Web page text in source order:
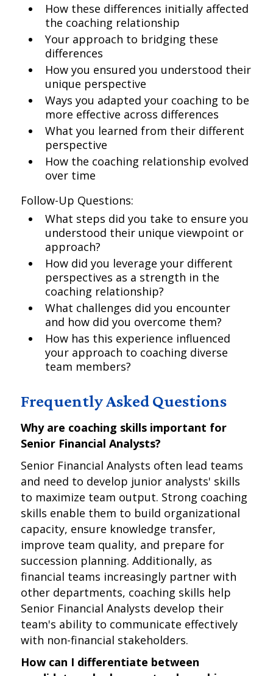
How these differences initially affected
the coaching relationship
Your approach to bridging these
differences
How you ensured you understood their
unique perspective
Ways you adapted your coaching to be
more effective across differences
What you learned from their different
perspective
How the coaching relationship evolved
over time
Follow-Up Questions:
What steps did you take to ensure you
understood their unique viewpoint or
approach?
How did you leverage your different
perspectives as a strength in the
coaching relationship?
What challenges did you encounter
and how did you overcome them?
How has this experience influenced
your approach to coaching diverse
team members?
Frequently Asked Questions
Why are coaching skills important for
Senior Financial Analysts?
Senior Financial Analysts often lead teams
and need to develop junior analysts' skills
to maximize team output. Strong coaching
skills enable them to build organizational
capacity, ensure knowledge transfer,
improve team quality, and prepare for
succession planning. Additionally, as
financial teams increasingly partner with
other departments, coaching skills help
Senior Financial Analysts develop their
team's ability to communicate effectively
with non-financial stakeholders.
How can I differentiate between